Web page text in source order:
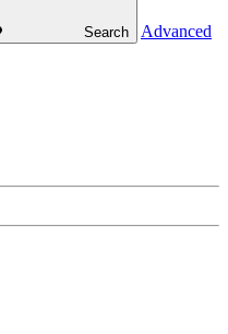
Search
Advanced